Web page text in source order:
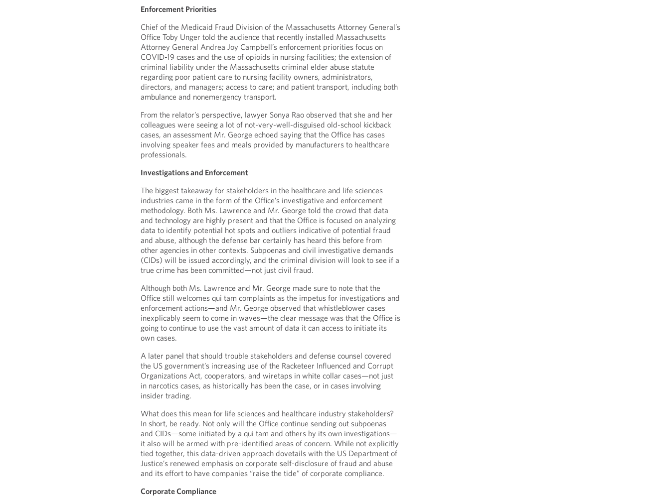
Enforcement Priorities
Chief of the Medicaid Fraud Division of the Massachusetts Attorney General’s
Office Toby Unger told the audience that recently installed Massachusetts
Attorney General Andrea Joy Campbell’s enforcement priorities focus on
COVID-19 cases and the use of opioids in nursing facilities; the extension of
criminal liability under the Massachusetts criminal elder abuse statute
regarding poor patient care to nursing facility owners, administrators,
directors, and managers; access to care; and patient transport, including both
ambulance and nonemergency transport.
From the relator’s perspective, lawyer Sonya Rao observed that she and her
colleagues were seeing a lot of not-very-well-disguised old-school kickback
cases, an assessment Mr. George echoed saying that the Office has cases
involving speaker fees and meals provided by manufacturers to healthcare
professionals.
Investigations and Enforcement
The biggest takeaway for stakeholders in the healthcare and life sciences
industries came in the form of the Office’s investigative and enforcement
methodology. Both Ms. Lawrence and Mr. George told the crowd that data
and technology are highly present and that the Office is focused on analyzing
data to identify potential hot spots and outliers indicative of potential fraud
and abuse, although the defense bar certainly has heard this before from
other agencies in other contexts. Subpoenas and civil investigative demands
(CIDs) will be issued accordingly, and the criminal division will look to see if a
true crime has been committed—not just civil fraud.
Although both Ms. Lawrence and Mr. George made sure to note that the
Office still welcomes qui tam complaints as the impetus for investigations and
enforcement actions—and Mr. George observed that whistleblower cases
inexplicably seem to come in waves—the clear message was that the Office is
going to continue to use the vast amount of data it can access to initiate its
own cases.
A later panel that should trouble stakeholders and defense counsel covered
the US government’s increasing use of the Racketeer Influenced and Corrupt
Organizations Act, cooperators, and wiretaps in white collar cases—not just
in narcotics cases, as historically has been the case, or in cases involving
insider trading.
What does this mean for life sciences and healthcare industry stakeholders?
In short, be ready. Not only will the Office continue sending out subpoenas
and CIDs—some initiated by a qui tam and others by its own investigations—
it also will be armed with pre-identified areas of concern. While not explicitly
tied together, this data-driven approach dovetails with the US Department of
Justice’s renewed emphasis on corporate self-disclosure of fraud and abuse
and its effort to have companies “raise the tide” of corporate compliance.
Corporate Compliance